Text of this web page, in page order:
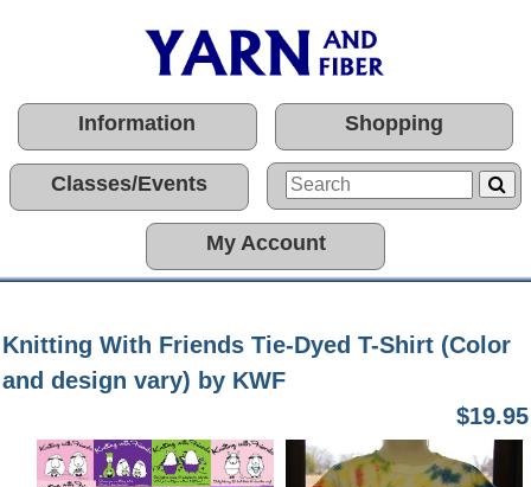
Information Shopping
Classes/Events
My Account
Knitting With Friends Tie-Dyed T-Shirt (Color
and design vary) by KWF
$19.95